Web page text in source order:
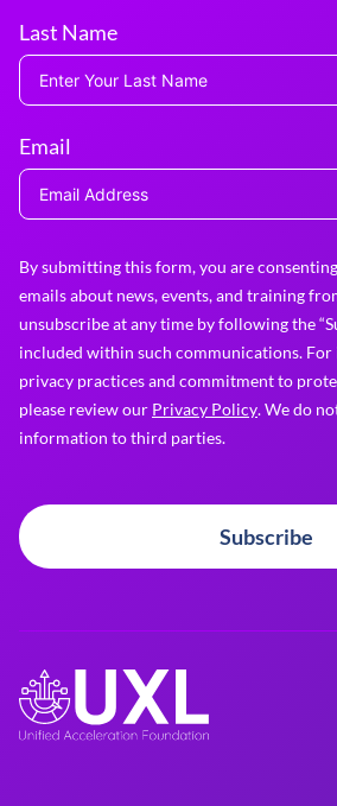
Last Name
Email
By submitting this form, you are
emails about news, events, and training
unsubscribe at any time by following the
included within such communications.
privacy practices and commitment to
please review our Privacy Policy. We do
information to third parties.
Subscribe